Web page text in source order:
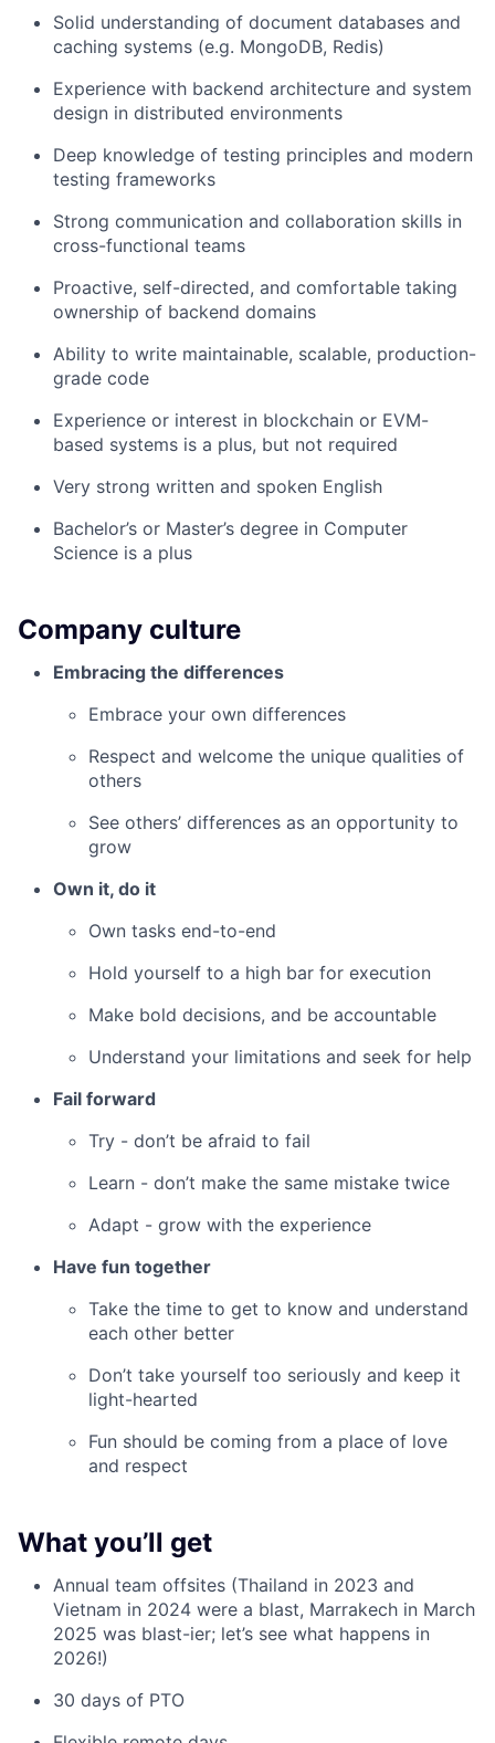
Solid understanding of document databases and
caching systems (e.g. MongoDB, Redis)
Experience with backend architecture and system
design in distributed environments
Deep knowledge of testing principles and modern
testing frameworks
Strong communication and collaboration skills in
cross-functional teams
Proactive, self-directed, and comfortable taking
ownership of backend domains
Ability to write maintainable, scalable, production-
grade code
Experience or interest in blockchain or EVM-
based systems is a plus, but not required
Very strong written and spoken English
Bachelor’s or Master’s degree in Computer
Science is a plus
Company culture
Embracing the differences
Embrace your own differences
Respect and welcome the unique qualities of
others
See others’ differences as an opportunity to
grow
Own it, do it
Own tasks end-to-end
Hold yourself to a high bar for execution
Make bold decisions, and be accountable
Understand your limitations and seek for help
Fail forward
Try - don’t be afraid to fail
Learn - don’t make the same mistake twice
Adapt - grow with the experience
Have fun together
Take the time to get to know and understand
each other better
Don’t take yourself too seriously and keep it
light-hearted
Fun should be coming from a place of love
and respect
What you’ll get
Annual team offsites (Thailand in 2023 and
Vietnam in 2024 were a blast, Marrakech in March
2025 was blast-ier; let’s see what happens in
2026!)
30 days of PTO